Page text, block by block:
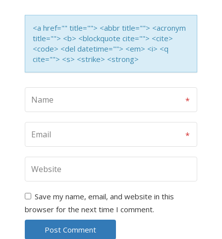
<a href="" title=""> <abbr title=""> <acronym
title=""> <b> <blockquote cite=""> <cite>
<code> <del datetime=""> <em> <i> <q
cite=""> <s> <strike> <strong>
Save my name, email, and website in this
browser for the next time I comment.